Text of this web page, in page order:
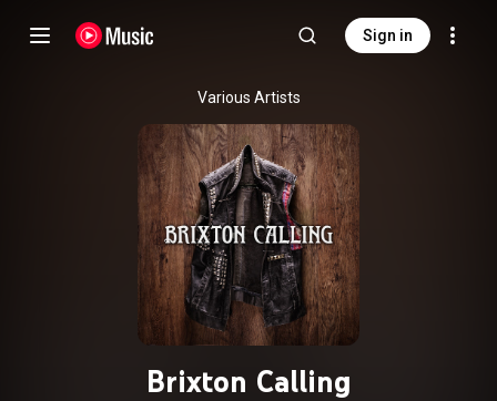
Sign in
Various Artists
Brixton Calling